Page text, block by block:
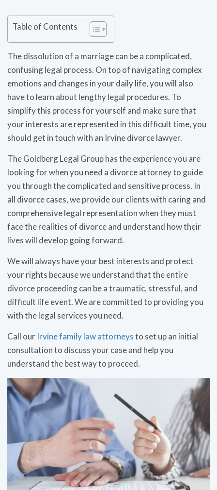
Table of Contents
The dissolution of a marriage can be a complicated,
confusing legal process. On top of navigating complex
emotions and changes in your daily life, you will also
have to learn about lengthy legal procedures. To
simplify this process for yourself and make sure that
your interests are represented in this difficult time, you
should get in touch with an Irvine divorce lawyer.
The Goldberg Legal Group has the experience you are
looking for when you need a divorce attorney to guide
you through the complicated and sensitive process. In
all divorce cases, we provide our clients with caring and
comprehensive legal representation when they must
face the realities of divorce and understand how their
lives will develop going forward.
We will always have your best interests and protect
your rights because we understand that the entire
divorce proceeding can be a traumatic, stressful, and
difficult life event. We are committed to providing you
with the legal services you need.
Call our Irvine family law attorneysto set up an initial
consultation to discuss your case and help you
understand the best way to proceed.